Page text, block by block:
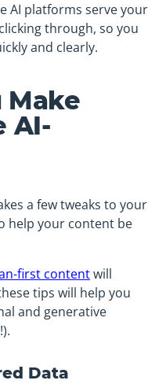
AI platforms serve your
through, so you
and clearly.
Make
AI-
a few tweaks to your
help your content be
first contentwill
tips will help you
and generative
Data